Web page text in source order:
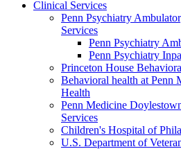
Clinical Services
Penn Psychiatry
Services
Penn Psychiatry
Penn Psychiatry
Princeton House
Behavioral health at Penn
Health
Penn Medicine
Services
Children's Hospital of
U.S. Department of